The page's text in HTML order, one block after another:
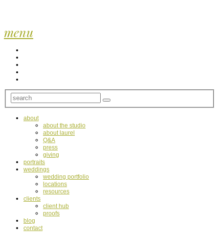
menu
about
about the studio
about laurel
Q&A
press
giving
portraits
weddings
wedding portfolio
locations
resources
clients
client hub
proofs
blog
contact